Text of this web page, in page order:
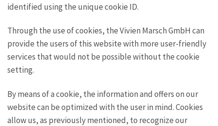
identified using the unique cookie ID.
Through the use of cookies, the Vivien Marsch GmbH can
provide the users of this website with more user-friendly
services that would not be possible without the cookie
setting.
By means of a cookie, the information and offers on our
website can be optimized with the user in mind. Cookies
allow us, as previously mentioned, to recognize our